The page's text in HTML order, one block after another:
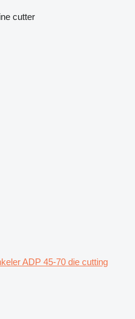
cutter
ADP 45-70 die cutting